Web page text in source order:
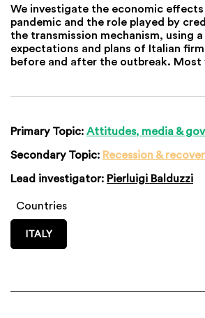
We investigate the economic
pandemic and the role played by
the transmission mechanism, using
expectations and plans of Italian
before and after the outbreak. Most
Primary Topic: Attitudes, media &
Secondary Topic: Recession &
Lead investigator: Pierluigi Balduzzi
Countries
ITALY